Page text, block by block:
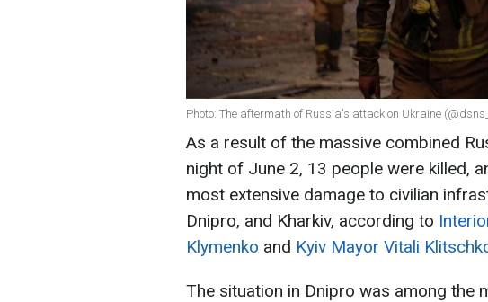
Photo: The aftermath of Russia's attack on Ukraine
As a result of the massive combined
night of June 2, 13 people were killed,
most extensive damage to civilian
Dnipro, and Kharkiv, according to
Klymenko and Kyiv Mayor Vitali
The situation in Dnipro was among the